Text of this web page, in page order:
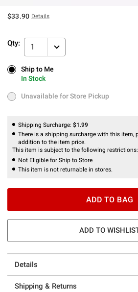
$33.90 Details
Qty: 1
Ship to Me
In Stock
Ship to Me
In Stock
Unavailable for Store Pickup
Unavailable for Store Pickup
Shipping Surcharge: $1.99
There is a shipping surcharge with this item,
addition to the item price.
This item is subject to the following restrictions:
Not Eligible for Ship to Store
This item is not returnable in stores.
ADD TO BAG
ADD TO
Details
Shipping & Returns